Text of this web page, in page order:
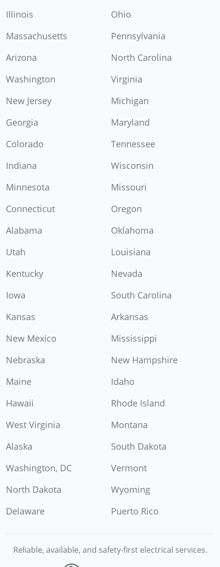
Illinois
Ohio
Massachusetts
Pennsylvania
Arizona
North Carolina
Washington
Virginia
New Jersey
Michigan
Georgia
Maryland
Colorado
Tennessee
Indiana
Wisconsin
Minnesota
Missouri
Connecticut
Oregon
Alabama
Oklahoma
Utah
Louisiana
Kentucky
Nevada
Iowa
South Carolina
Kansas
Arkansas
New Mexico
Mississippi
Nebraska
New Hampshire
Maine
Idaho
Hawaii
Rhode Island
West Virginia
Montana
Alaska
South Dakota
Washington, DC
Vermont
North Dakota
Wyoming
Delaware
Puerto Rico
Reliable, available, and safety-first electrical services.